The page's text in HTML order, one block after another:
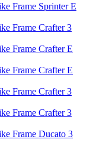
Frame Sprinter E
Frame Crafter 3
Frame Crafter E
Frame Crafter E
Frame Crafter 3
Frame Crafter 3
Frame Ducato 3